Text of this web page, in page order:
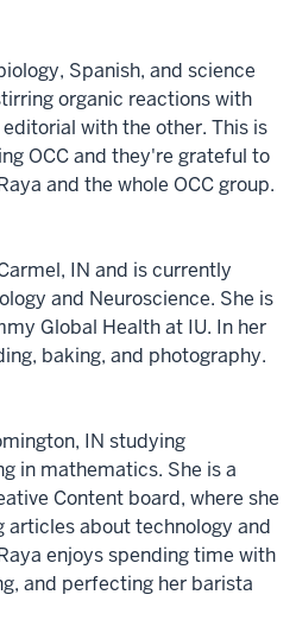
Spanish, and science
organic reactions with
with the other. This is
OCC and they're grateful to
and the whole OCC group.
IN and is currently
and Neuroscience. She is
Global Health at IU. In her
baking, and photography.
IN studying
in mathematics. She is a
Content board, where she
about technology and
enjoys spending time with
and perfecting her barista